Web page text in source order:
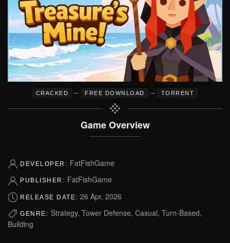
CRACKED – FREE DOWNLOAD – TORRENT
Game Overview
DEVELOPER: FatFishGame
PUBLISHER: FatFishGame
RELEASE DATE: 26 Apr, 2026
GENRE: Strategy, Tower Defense, Casual, Turn-Based,
Building